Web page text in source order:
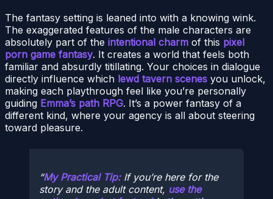
The fantasy setting is leaned into with a knowing wink.
The exaggerated features of the male characters are
absolutely part of the intentional charm of this pixel
porn game fantasy. It creates a world that feels both
familiar and absurdly titillating. Your choices in dialogue
directly influence which lewd tavern scenes you unlock,
making each playthrough feel like you’re personally
guiding Emma’s path RPG. It’s a power fantasy of a
different kind, where your agency is all about steering
toward pleasure.
My Practical Tip:If you’re here for the
story and the adult content, use the